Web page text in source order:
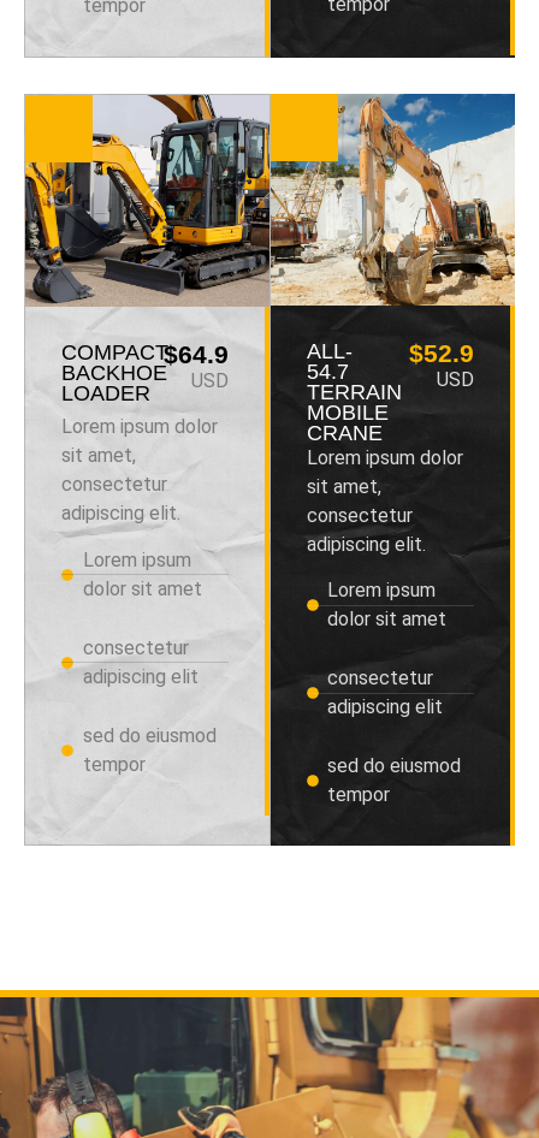
tempor
COMPACT
BACKHOE
LOADER
$64.9
USD
Lorem ipsum dolor
sit amet,
consectetur
adipiscing elit.
Lorem ipsum
dolor sit amet
consectetur
adipiscing elit
sed do eiusmod
tempor
ALL-
54.7
TERRAIN
MOBILE
CRANE
$52.9
USD
Lorem ipsum dolor
sit amet,
consectetur
adipiscing elit.
Lorem ipsum
dolor sit amet
consectetur
adipiscing elit
sed do eiusmod
tempor